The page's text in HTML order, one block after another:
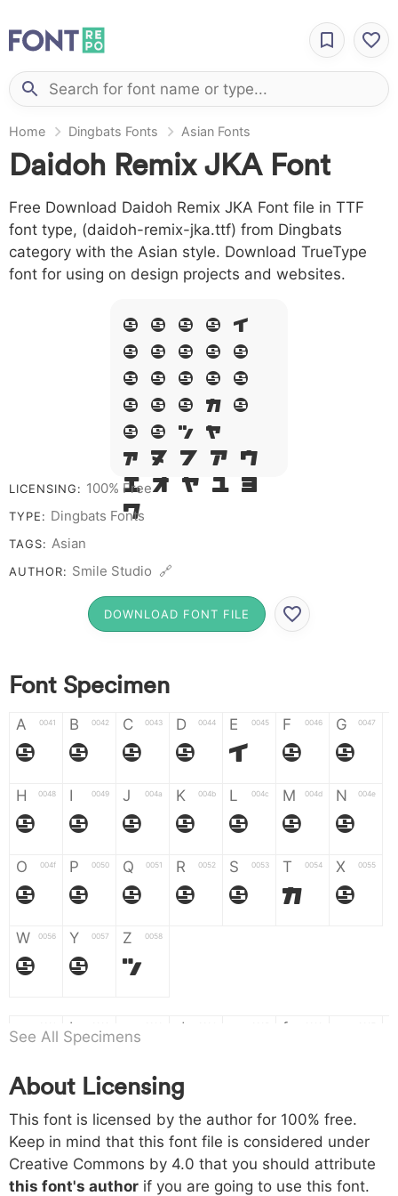
Home Dingbats Fonts Asian Fonts
Daidoh Remix JKA Font
Free Download Daidoh Remix JKA Font file in TTF
font type, (daidoh-remix-jka.ttf) from Dingbats
category with the Asian style. Download TrueType
font for using on design projects and websites.
A B C D E
F G H I J
L M N O P
Q R S T X
W Y Z &
# 1 2 3 4
5 6 7 8 9
0
LICENSING: 100% Free
TYPE: Dingbats Fonts
TAGS: Asian
AUTHOR: Smile Studio 🔗
DOWNLOAD FONT FILE
Font Specimen
A 0041
A
B 0042
B
C 0043
C
D 0044
D
E 0045
E
F 0046
F
G 0047
G
H 0048
H
I 0049
I
J 004a
J
K 004b
K
L 004c
L
M 004d
M
N 004e
N
O 004f
O
P 0050
P
Q 0051
Q
R 0052
R
S 0053
S
T 0054
T
X 0055
X
W 0056
W
Y 0057
Y
Z 0058
Z
a b d f
h 0068
h
i 0069
i
j 006a
j
k
k l m n
o 006f p 0070 q 0071 r 0072 s 0073 t 0074 x 0075
See All Specimens
About Licensing
This font is licensed by the author for 100% free.
Keep in mind that this font file is considered under
Creative Commons by 4.0 that you should attribute
this font's author if you are going to use this font.